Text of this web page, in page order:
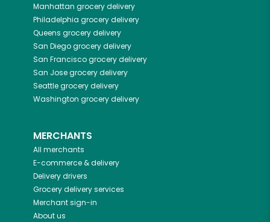
Manhattan grocery delivery
Philadelphia grocery delivery
Queens grocery delivery
San Diegogrocery delivery
San Franciscogrocery delivery
San Josegrocery delivery
Seattlegrocery delivery
Washington grocery delivery
MERCHANTS
All merchants
E-commerce & delivery
Delivery drivers
Grocery delivery services
Merchant sign-in
About us